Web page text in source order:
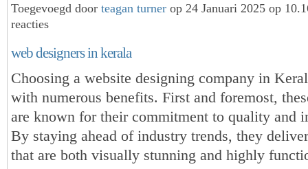
Toegevoegd door teagan turner op 24 Januari 2025 op
reacties
web designers in kerala
Choosing a website designing company in
with numerous benefits. First and foremost,
are known for their commitment to quality and
By staying ahead of industry trends, they
that are both visually stunning and highly